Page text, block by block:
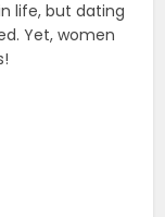
life, but dating
Yet, women